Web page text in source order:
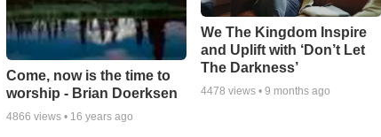
Come, now is the time to
worship - Brian Doerksen
4866 views • 16 years ago
We The Kingdom Inspire
and Uplift with ‘Don’t Let
The Darkness’
4478 views •9 months ago